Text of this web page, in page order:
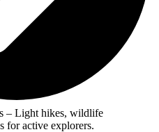
– Light hikes, wildlife
for active explorers.